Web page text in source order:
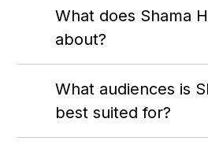
What does Shama
about?
What audiences is
best suited for?